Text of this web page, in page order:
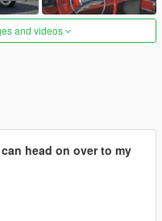
and videos
head on over to my